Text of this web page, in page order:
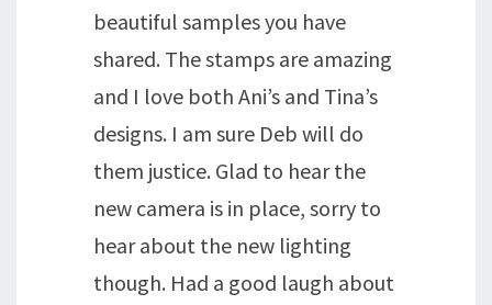
beautiful samples you have
shared. The stamps are amazing
and I love both Ani’s and Tina’s
designs. I am sure Deb will do
them justice. Glad to hear the
new camera is in place, sorry to
hear about the new lighting
though. Had a good laugh about